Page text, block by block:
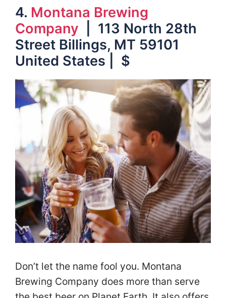
4. Montana Brewing
Company | 113 North 28th
Street Billings, MT 59101
United States | $
Don’t let the name fool you. Montana
Brewing Company does more than serve